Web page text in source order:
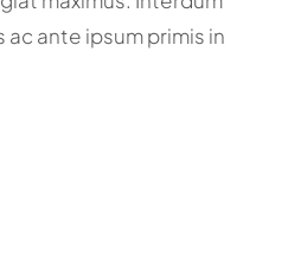
ante ipsum primis in